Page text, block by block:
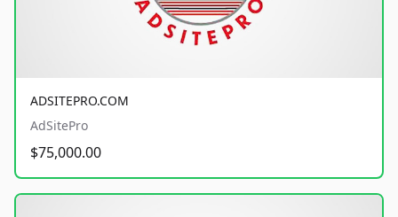
ADSITEPRO.COM
AdSitePro
$75,000.00